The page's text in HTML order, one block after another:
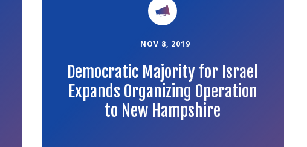
NOV 8, 2019
Democratic Majority for Israel
Expands Organizing Operation
to New Hampshire